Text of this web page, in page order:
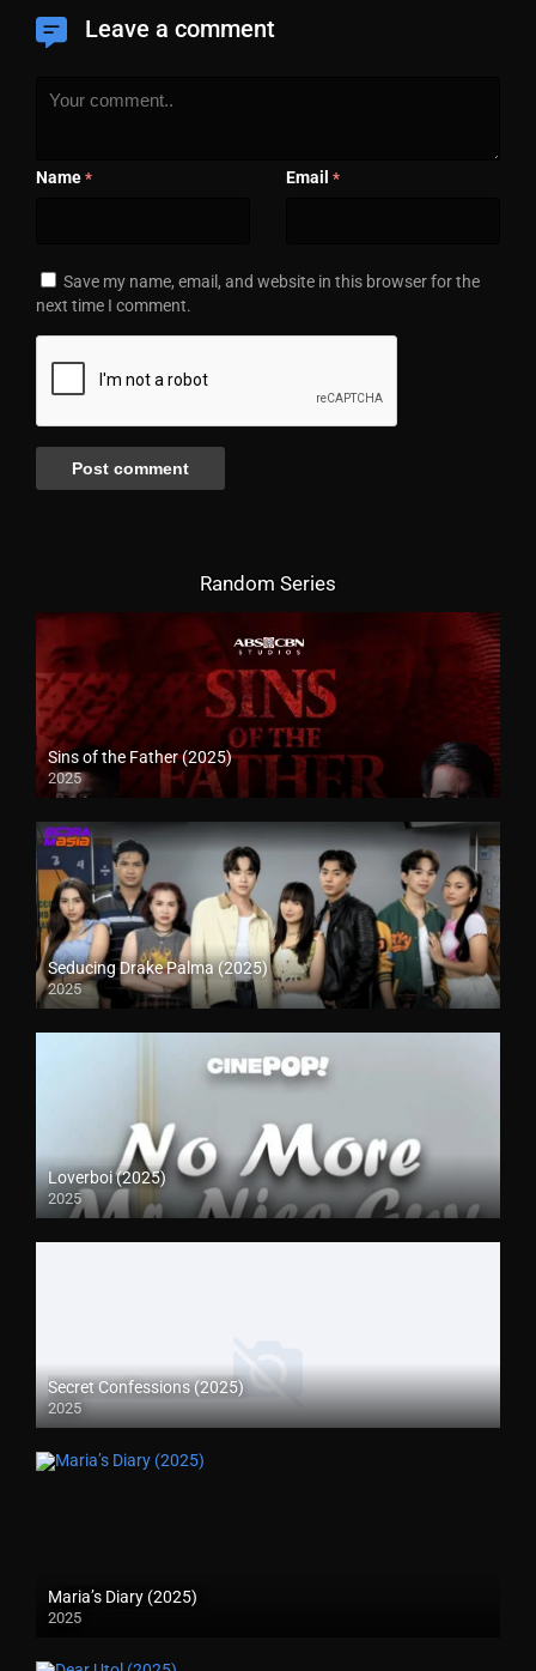
Leave a comment
Name * Email *
Save my name, email, and website in this browser for the
next time I comment.
Random Series
Sins of the Father (2025)
2025
Seducing Drake Palma (2025)
2025
Loverboi (2025)
2025
Secret Confessions (2025)
2025
Maria’s Diary (2025)
2025